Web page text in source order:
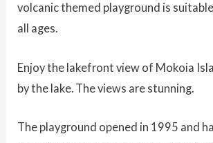
volcanic themed playground is
all ages.
Enjoy the lakefront view of Mokoia
by the lake. The views are stunning.
The playground opened in 1995 and